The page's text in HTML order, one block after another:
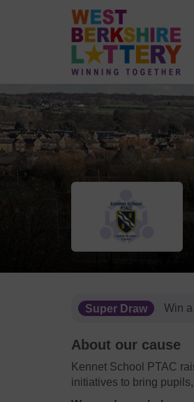
Super Draw Win
About our cause
Kennet School PTAC
initiatives to bring